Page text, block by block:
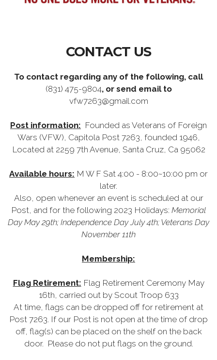
CONTACT US
To contact regarding any of the following, call
(831) 475-9804, or send email to
vfw7263@gmail.com
Post information: Founded as Veterans of Foreign
Wars (VFW), Capitola Post 7263, founded 1946,
Located at 2259 7th Avenue, Santa Cruz, Ca 95062
Available hours: M W F Sat 4:00 - 8:00~10:00 pm or
later.
Also, open whenever an event is scheduled at our
Post, and for the following 2023 Holidays: Memorial
Day May 29th; Independence Day July 4th; Veterans Day
November 11th
Membership:
Flag Retirement: Flag Retirement Ceremony May
16th, carried out by Scout Troop 633
At time, flags can be dropped off for retirement at
Post 7263. If our Post is not open at the time of drop
off, flag(s) can be placed on the shelf on the back
door. Please do not put flags on the ground.